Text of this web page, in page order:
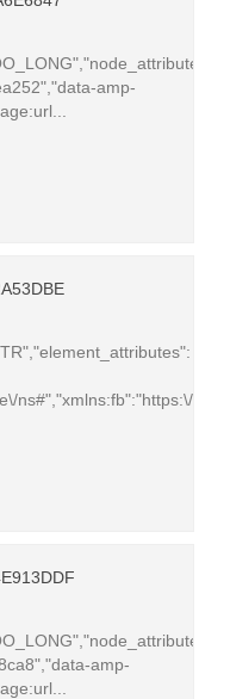
amp-
ns#","xmlns:fb":"https:\/\/
amp-